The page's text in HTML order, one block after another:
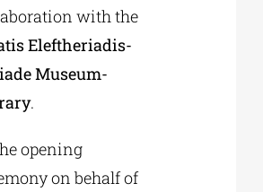
with the
Eleftheriadis-
Museum-
.
opening
on behalf of